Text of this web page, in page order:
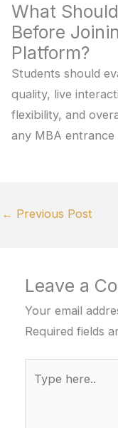
What
Before
Platform?
Students should
quality, live
flexibility, and
any MBA
← Previous Post
Leave a
Your email
Required fields
here..